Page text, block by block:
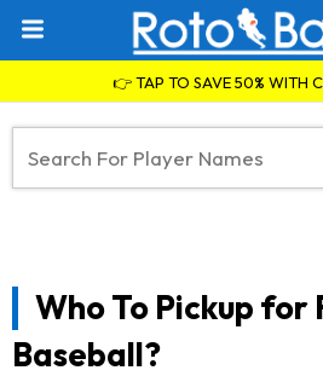
👉 TAP TO SAVE 50% WITH
Who To Pickup for
Baseball?